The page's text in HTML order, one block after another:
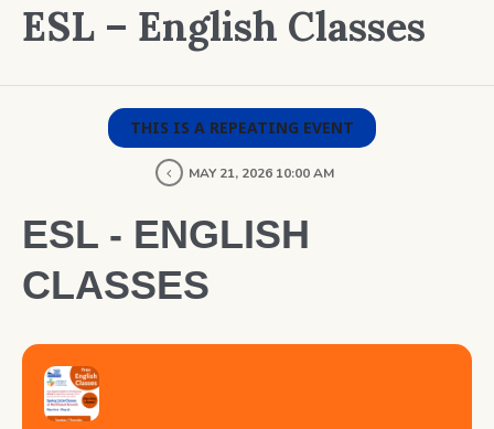
ESL – English Classes
THIS IS A REPEATING EVENT
MAY 21, 2026 10:00 AM
ESL - ENGLISH
CLASSES